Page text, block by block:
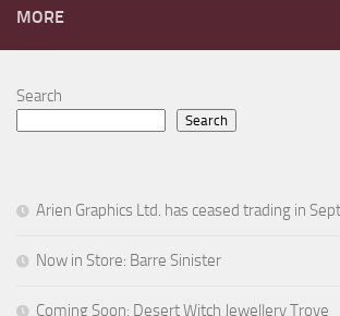
MORE
Search
Search
Arien Graphics Ltd. has ceased trading in
Now in Store: Barre Sinister
Coming Soon: Desert Witch Jewellery Trove